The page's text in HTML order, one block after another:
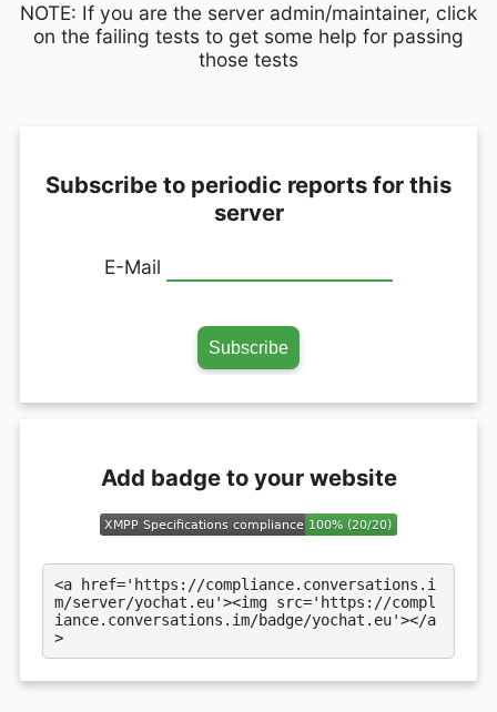
NOTE: If you are the server admin/maintainer, click
on the failing tests to get some help for passing
those tests
Subscribe to periodic reports for this
server
E-Mail
Add badge to your website
<a href='https://compliance.conversations.i
m/server/yochat.eu'><img src='https://compl
iance.conversations.im/badge/yochat.eu'></a
>